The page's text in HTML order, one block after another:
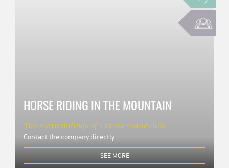
HORSE RIDING IN THE MOUNTAIN
The surroundings of Tivissa-Vandellòs
Contact the company directly
SEE MORE